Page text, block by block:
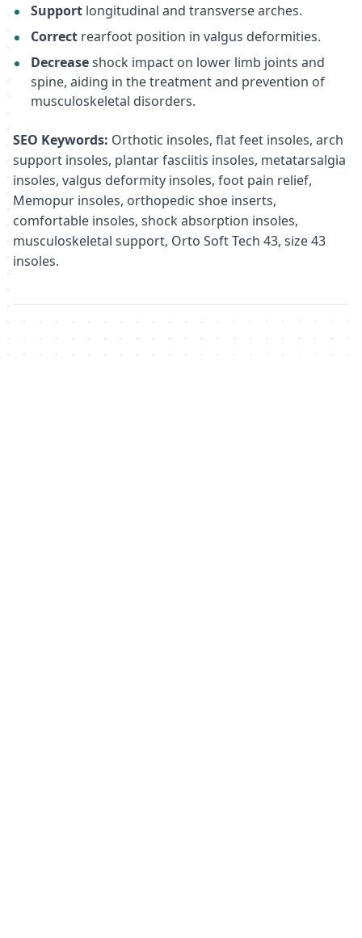
Supportlongitudinal and transverse arches.
Correctrearfoot position in valgus deformities.
Decreaseshock impact on lower limb joints and
spine, aiding in the treatment and prevention of
musculoskeletal disorders.
SEO Keywords: Orthotic insoles, flat feet insoles, arch
support insoles, plantar fasciitis insoles, metatarsalgia
insoles, valgus deformity insoles, foot pain relief,
Memopur insoles, orthopedic shoe inserts,
comfortable insoles, shock absorption insoles,
musculoskeletal support, Orto Soft Tech 43, size 43
insoles.